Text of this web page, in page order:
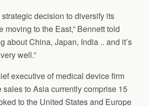
decision to diversify its
moving to the East,” Bennett told
about China, Japan, India .. and it’s
well.”
executive of medical device firm
to Asia currently comprise 15
to the United States and Europe